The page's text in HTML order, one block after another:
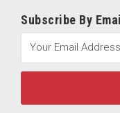
Subscribe By Email